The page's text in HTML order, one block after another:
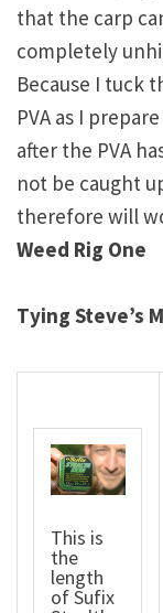
that the carp
completely
Because I tuck
PVA as I
after the PVA
not be caught
therefore will
Weed Rig One
Tying Steve’s
This is
the
length
of Sufix